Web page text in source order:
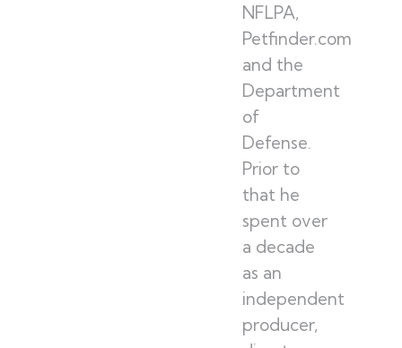
NFLPA,
Petfinder.com
and the
Department
of
Defense.
Prior to
that he
spent over
a decade
as an
independent
producer,